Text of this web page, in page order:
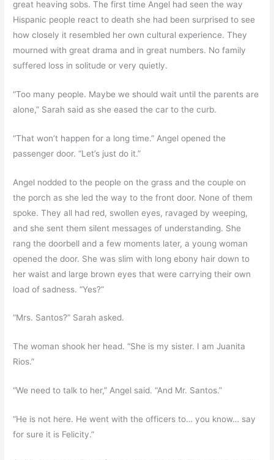
great heaving sobs. The first time Angel had seen the way
Hispanic people react to death she had been surprised to see
how closely it resembled her own cultural experience. They
mourned with great drama and in great numbers. No family
suffered loss in solitude or very quietly.
“Too many people. Maybe we should wait until the parents are
alone,” Sarah said as she eased the car to the curb.
“That won’t happen for a long time.” Angel opened the
passenger door. “Let’s just do it.”
Angel nodded to the people on the grass and the couple on
the porch as she led the way to the front door. None of them
spoke. They all had red, swollen eyes, ravaged by weeping,
and she sent them silent messages of understanding. She
rang the doorbell and a few moments later, a young woman
opened the door. She was slim with long ebony hair down to
her waist and large brown eyes that were carrying their own
load of sadness. “Yes?”
“Mrs. Santos?” Sarah asked.
The woman shook her head. “She is my sister. I am Juanita
Rios.”
“We need to talk to her,” Angel said. “And Mr. Santos.”
“He is not here. He went with the officers to… you know… say
for sure it is Felicity.”